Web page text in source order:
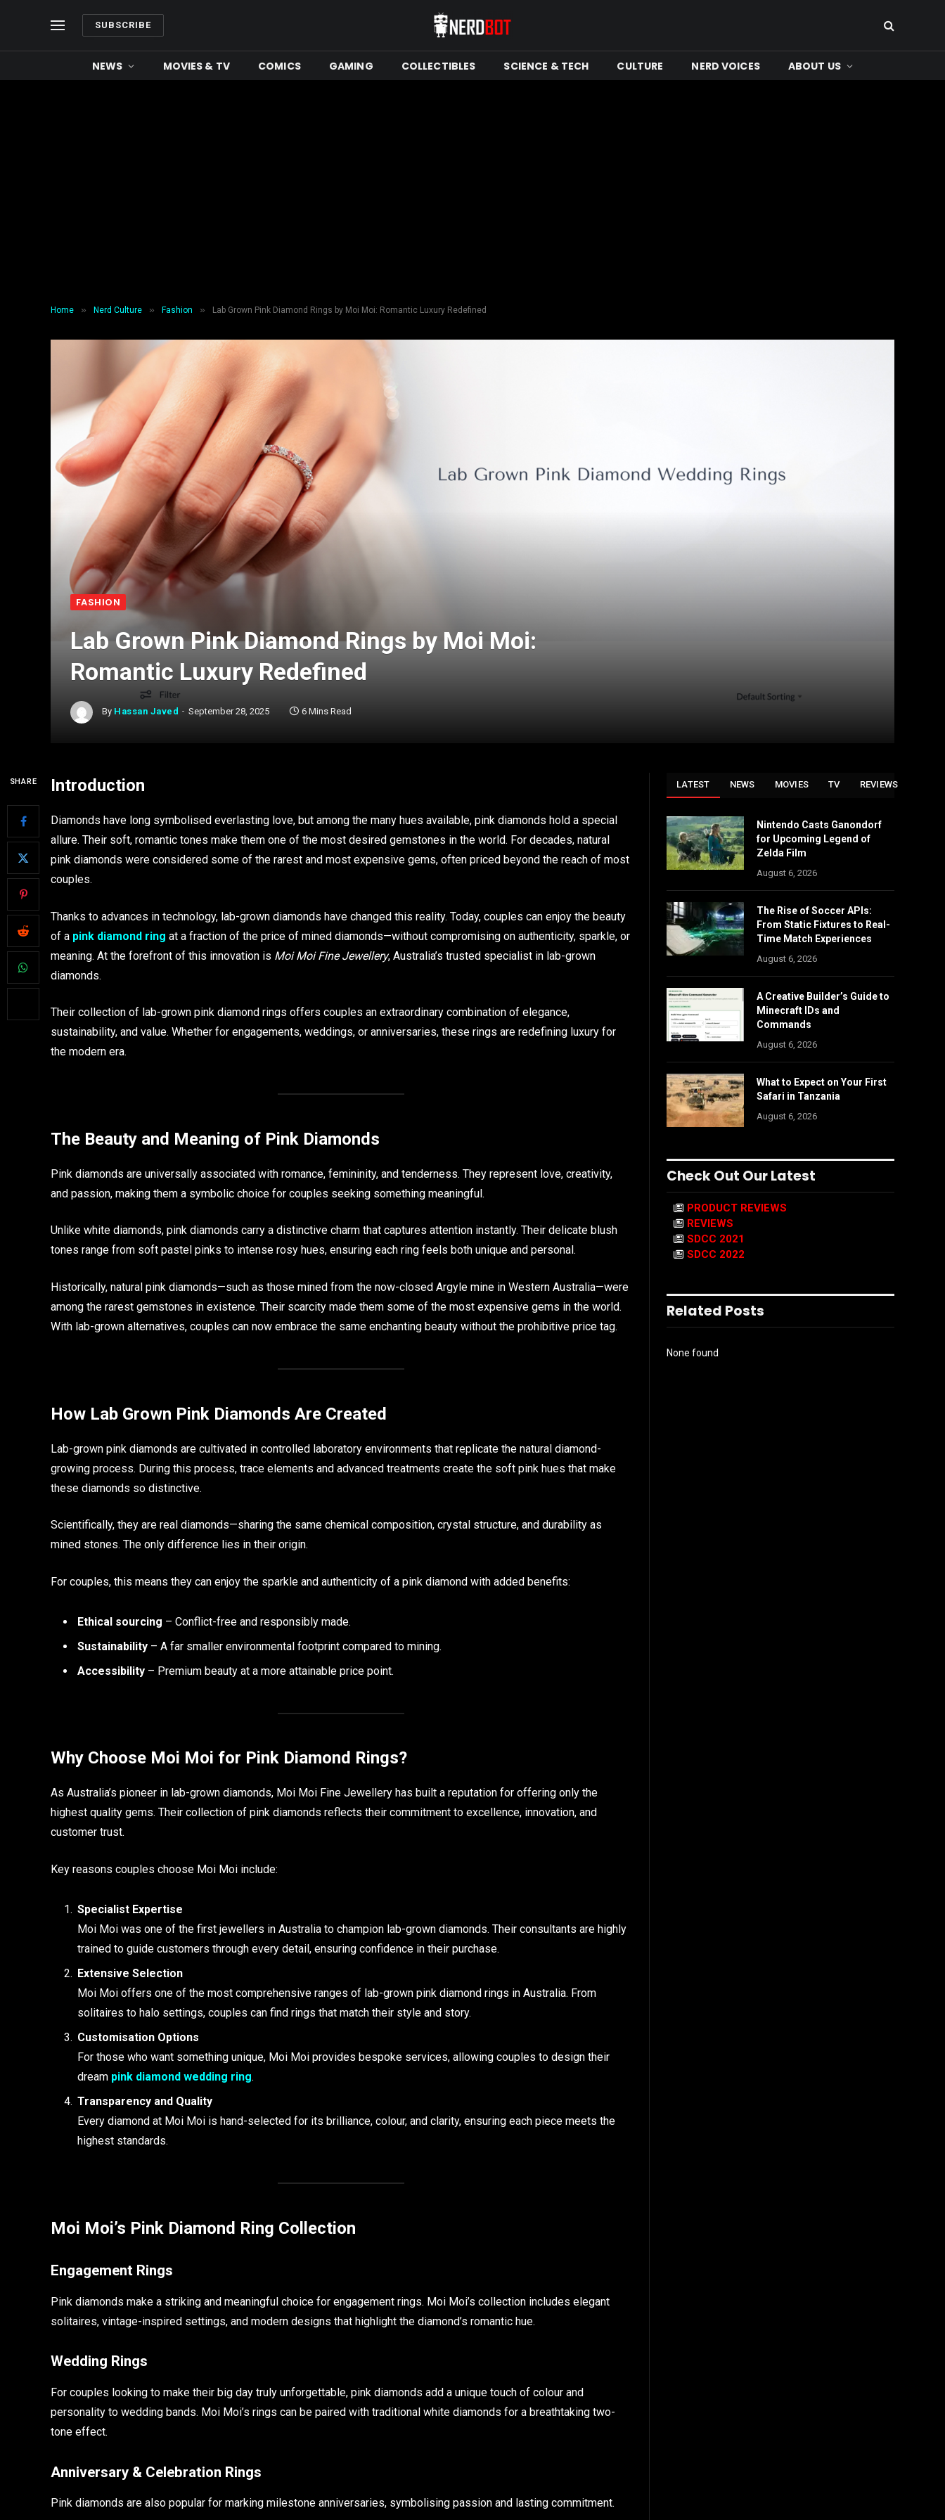
SUBSCRIBE
NEWS MOVIES & TV COMICS GAMING COLLECTIBLES SCIENCE & TECH CULTURE NERD VOICES ABOUT US
Home » Nerd Culture » Fashion » Lab Grown Pink Diamond Rings by Moi Moi: Romantic Luxury Redefined
FASHION
Lab Grown Pink Diamond Rings by Moi Moi:
Romantic Luxury Redefined
By Hassan Javed September 28, 2025 6 Mins Read
SHARE Introduction
Diamonds have long symbolised everlasting love, but among the many hues available, pink diamonds hold a special
allure. Their soft, romantic tones make them one of the most desired gemstones in the world. For decades, natural
pink diamonds were considered some of the rarest and most expensive gems, often priced beyond the reach of most
couples.
Thanks to advances in technology, lab-grown diamonds have changed this reality. Today, couples can enjoy the beauty
of a pink diamond ring at a fraction of the price of mined diamonds—without compromising on authenticity, sparkle, or
meaning. At the forefront of this innovation is Moi Moi Fine Jewellery, Australia’s trusted specialist in lab-grown
diamonds.
Their collection of lab-grown pink diamond rings offers couples an extraordinary combination of elegance,
sustainability, and value. Whether for engagements, weddings, or anniversaries, these rings are redefining luxury for
the modern era.
The Beauty and Meaning of Pink Diamonds
Pink diamonds are universally associated with romance, femininity, and tenderness. They represent love, creativity,
and passion, making them a symbolic choice for couples seeking something meaningful.
Unlike white diamonds, pink diamonds carry a distinctive charm that captures attention instantly. Their delicate blush
tones range from soft pastel pinks to intense rosy hues, ensuring each ring feels both unique and personal.
Historically, natural pink diamonds—such as those mined from the now-closed Argyle mine in Western Australia—were
among the rarest gemstones in existence. Their scarcity made them some of the most expensive gems in the world.
With lab-grown alternatives, couples can now embrace the same enchanting beauty without the prohibitive price tag.
How Lab Grown Pink Diamonds Are Created
Lab-grown pink diamonds are cultivated in controlled laboratory environments that replicate the natural diamond-
growing process. During this process, trace elements and advanced treatments create the soft pink hues that make
these diamonds so distinctive.
Scientifically, they are real diamonds—sharing the same chemical composition, crystal structure, and durability as
mined stones. The only difference lies in their origin.
For couples, this means they can enjoy the sparkle and authenticity of a pink diamond with added benefits:
Ethical sourcing – Conflict-free and responsibly made.
Sustainability – A far smaller environmental footprint compared to mining.
Accessibility – Premium beauty at a more attainable price point.
Why Choose Moi Moi for Pink Diamond Rings?
As Australia’s pioneer in lab-grown diamonds, Moi Moi Fine Jewellery has built a reputation for offering only the
highest quality gems. Their collection of pink diamonds reflects their commitment to excellence, innovation, and
customer trust.
Key reasons couples choose Moi Moi include:
Specialist Expertise
Moi Moi was one of the first jewellers in Australia to champion lab-grown diamonds. Their consultants are highly
trained to guide customers through every detail, ensuring confidence in their purchase.
Extensive Selection
Moi Moi offers one of the most comprehensive ranges of lab-grown pink diamond rings in Australia. From
solitaires to halo settings, couples can find rings that match their style and story.
Customisation Options
For those who want something unique, Moi Moi provides bespoke services, allowing couples to design their
dream pink diamond wedding ring.
Transparency and Quality
Every diamond at Moi Moi is hand-selected for its brilliance, colour, and clarity, ensuring each piece meets the
highest standards.
Moi Moi’s Pink Diamond Ring Collection
Engagement Rings
Pink diamonds make a striking and meaningful choice for engagement rings. Moi Moi’s collection includes elegant
solitaires, vintage-inspired settings, and modern designs that highlight the diamond’s romantic hue.
Wedding Rings
For couples looking to make their big day truly unforgettable, pink diamonds add a unique touch of colour and
personality to wedding bands. Moi Moi’s rings can be paired with traditional white diamonds for a breathtaking two-
tone effect.
Anniversary & Celebration Rings
Pink diamonds are also popular for marking milestone anniversaries, symbolising passion and lasting commitment.
LATEST NEWS MOVIES TV REVIEWS
Nintendo Casts Ganondorf
for Upcoming Legend of
Zelda Film
August 6, 2026
The Rise of Soccer APIs:
From Static Fixtures to Real-
Time Match Experiences
August 6, 2026
A Creative Builder’s Guide to
Minecraft IDs and
Commands
August 6, 2026
What to Expect on Your First
Safari in Tanzania
August 6, 2026
Check Out Our Latest
PRODUCT REVIEWS
REVIEWS
SDCC 2021
SDCC 2022
Related Posts
None found